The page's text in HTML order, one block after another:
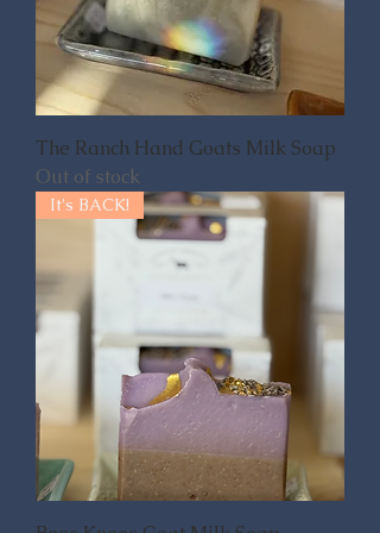
The Ranch Hand Goats Milk Soap
Out of stock
It's BACK!